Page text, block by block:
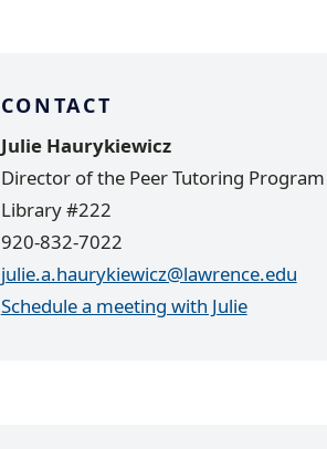
CONTACT
Julie Haurykiewicz
Director of the Peer Tutoring
Library #222
920-832-7022
julie.a.haurykiewicz@lawrence.edu
Schedule a meeting with Julie